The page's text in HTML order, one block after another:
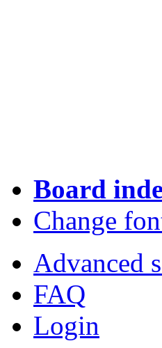
Board
Change
Advanced
FAQ
Login